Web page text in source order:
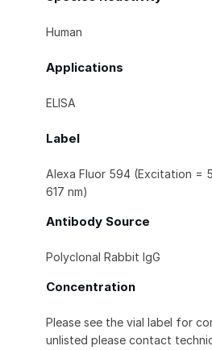
Human
Applications
ELISA
Label
Alexa Fluor 594 (Excitation =
617 nm)
Antibody Source
Polyclonal Rabbit IgG
Concentration
Please see the vial label for
unlisted please contact